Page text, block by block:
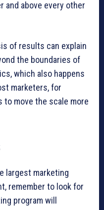
and above every other
of results can explain
the boundaries of
which also happens
marketers, for
move the scale more
largest marketing
remember to look for
program will